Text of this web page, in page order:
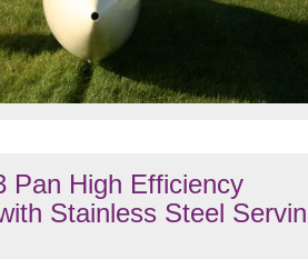
Pan High Efficiency
Stainless Steel